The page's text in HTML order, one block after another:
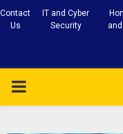
Contact
Us
IT and Cyber
Security
PRIMARY